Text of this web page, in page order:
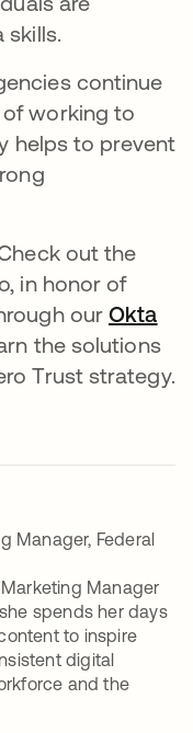
skills.
continue
working to
helps to prevent
out the
new tab
in honor of
ourOkta
tab
the solutions
Trust strategy.
Manager, Federal
Manager
spends her days
to inspire
digital
and the